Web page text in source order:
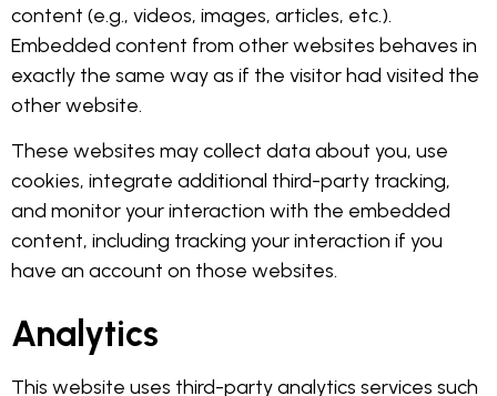
content (e.g., videos, images, articles, etc.).
Embedded content from other websites behaves in
exactly the same way as if the visitor had visited the
other website.
These websites may collect data about you, use
cookies, integrate additional third-party tracking,
and monitor your interaction with the embedded
content, including tracking your interaction if you
have an account on those websites.
Analytics
This website uses third-party analytics services such